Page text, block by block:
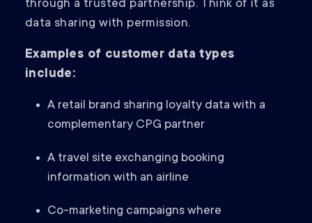
through a trusted partnership. Think of it as
data sharing with permission.
Examples of customer data types
include:
A retail brand sharing loyalty data with a
complementary CPG partner
A travel site exchanging booking
information with an airline
Co-marketing campaigns where